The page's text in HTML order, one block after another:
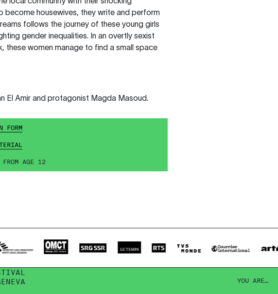
become housewives, they write and perform
follows the journey of these young girls
gender inequalities. In an overtly sexist
these women manage to find a small space
El Amir and protagonist Magda Masoud.
FORM
FROM AGE 12
YOU ARE…